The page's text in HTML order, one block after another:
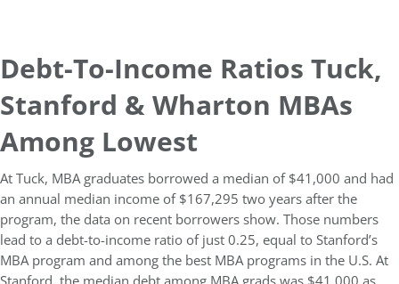
Debt-To-Income Ratios Tuck,
Stanford & Wharton MBAs
Among Lowest
At Tuck, MBA graduates borrowed a median of $41,000 and had
an annual median income of $167,295 two years after the
program, the data on recent borrowers show. Those numbers
lead to a debt-to-income ratio of just 0.25, equal to Stanford’s
MBA program and among the best MBA programs in the U.S. At